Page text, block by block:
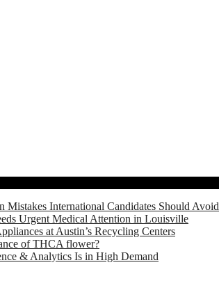
Mistakes International Candidates Should Avoid
Urgent Medical Attention in Louisville
at Austin’s Recycling Centers
of THCA flower?
& Analytics Is in High Demand